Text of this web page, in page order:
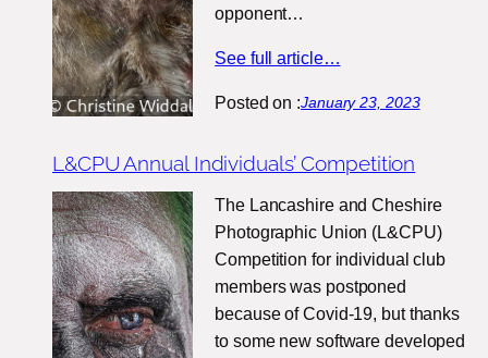
opponent…
See full article…
Posted on :January 23, 2023
L&CPU Annual Individuals’ Competition
The Lancashire and Cheshire
Photographic Union (L&CPU)
Competition for individual club
members was postponed
because of Covid-19, but thanks
to some new software developed